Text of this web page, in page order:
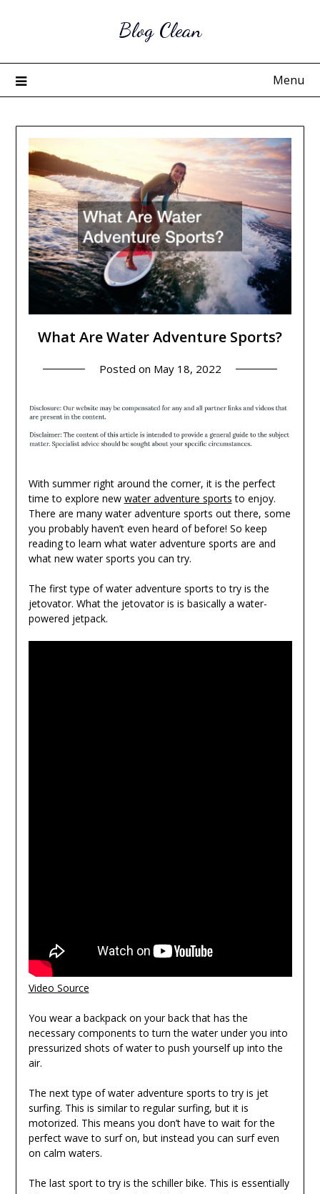
Blog Clean
Menu
What Are Water Adventure Sports?
Posted on May 18, 2022
With summer right around the corner, it is the perfect
time to explore new water adventure sports to enjoy.
There are many water adventure sports out there, some
you probably haven’t even heard of before! So keep
reading to learn what water adventure sports are and
what new water sports you can try.
The first type of water adventure sports to try is the
jetovator. What the jetovator is is basically a water-
powered jetpack.
Video Source
You wear a backpack on your back that has the
necessary components to turn the water under you into
pressurized shots of water to push yourself up into the
air.
The next type of water adventure sports to try is jet
surfing. This is similar to regular surfing, but it is
motorized. This means you don’t have to wait for the
perfect wave to surf on, but instead you can surf even
on calm waters.
The last sport to try is the schiller bike. This is essentially